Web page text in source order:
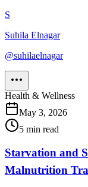
S
Suhila Elnagar
@suhilaelnagar
Health & Wellness
May 3, 2026
5 min read
Starvation and
Malnutrition